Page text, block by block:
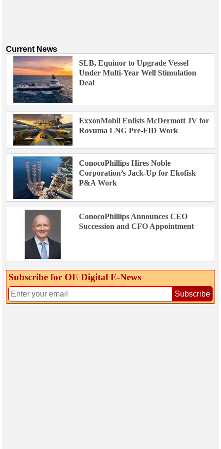
Current News
SLB, Equinor to Upgrade Vessel
Under Multi-Year Well Stimulation
Deal
ExxonMobil Enlists McDermott JV for
Rovuma LNG Pre-FID Work
ConocoPhillips Hires Noble
Corporation’s Jack-Up for Ekofisk
P&A Work
ConocoPhillips Announces CEO
Succession and CFO Appointment
Subscribe for OE Digital E‑News
Subscribe